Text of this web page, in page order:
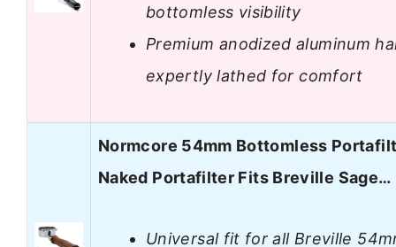
bottomless visibility
Premium anodized aluminum
expertly lathed for comfort
Normcore 54mm Bottomless
Naked Portafilter Fits Breville Sage…
Universal fit for all Breville